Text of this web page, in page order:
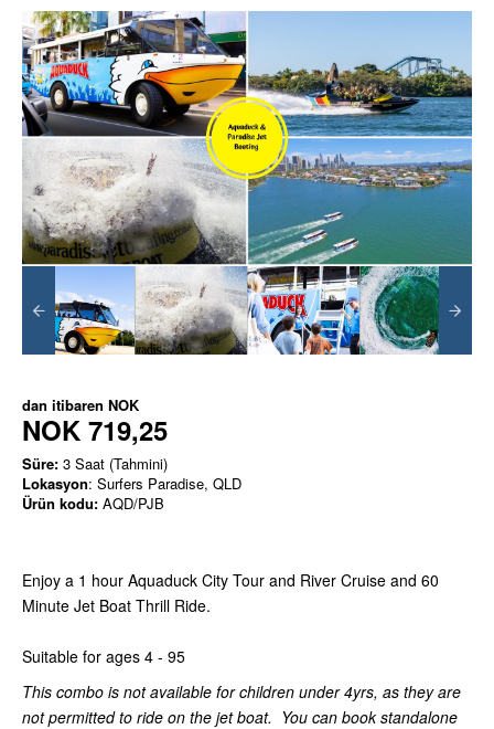
dan itibaren NOK
NOK 719,25
Süre: 3 Saat (Tahmini)
Lokasyon: Surfers Paradise, QLD
Ürün kodu: AQD/PJB
Enjoy a 1 hour Aquaduck City Tour and River Cruise and 60
Minute Jet Boat Thrill Ride.
Suitable for ages 4 - 95
This combo is not available for children under 4yrs, as they are
not permitted to ride on the jet boat. You can book standalone